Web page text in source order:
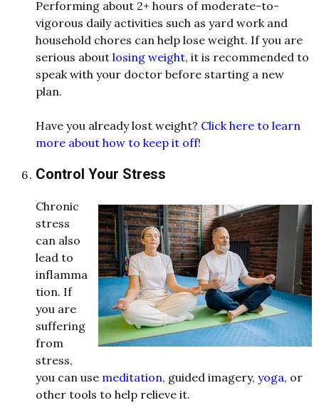
Performing about 2+ hours of moderate-to-
vigorous daily activities such as yard work and
household chores can help lose weight. If you are
serious about losing weight, it is recommended to
speak with your doctor before starting a new
plan.
Have you already lost weight? Click here to learn
more about how to keep it off!
Control Your Stress
Chronic
stress
can also
lead to
inflamma
tion. If
you are
suffering
from
stress,
you can use meditation, guided imagery, yoga, or
other tools to help relieve it.